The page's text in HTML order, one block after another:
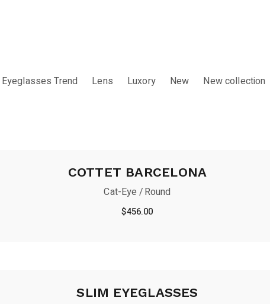
Eyeglasses Trend Lens Luxory New New collection
COTTET BARCELONA
Cat-Eye Round
$456.00
SLIM EYEGLASSES